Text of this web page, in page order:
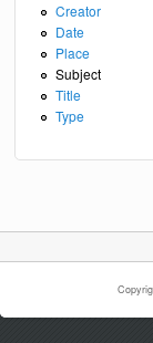
Creator
Date
Place
Subject
Title
Type